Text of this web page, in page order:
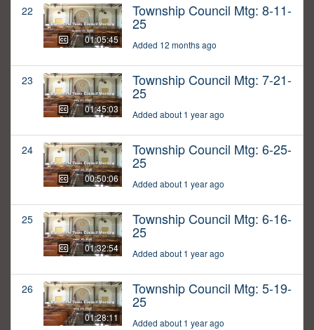
22
01:05:45
Township Council Mtg: 8-11-
25
Added 12 months ago
23
01:45:03
Township Council Mtg: 7-21-
25
Added about 1 year ago
24
00:50:06
Township Council Mtg: 6-25-
25
Added about 1 year ago
25
01:32:54
Township Council Mtg: 6-16-
25
Added about 1 year ago
26
01:28:11
Township Council Mtg: 5-19-
25
Added about 1 year ago